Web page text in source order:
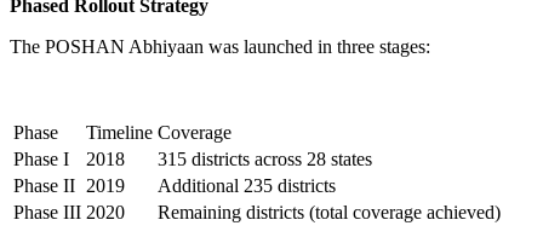
Phased Rollout Strategy
The POSHAN Abhiyaan was launched in three stages:
Phase Timeline Coverage
Phase I
2018
315 districts across 28 states
Phase II 2019
Additional 235 districts
Phase III 2020 Remaining districts (total coverage achieved)